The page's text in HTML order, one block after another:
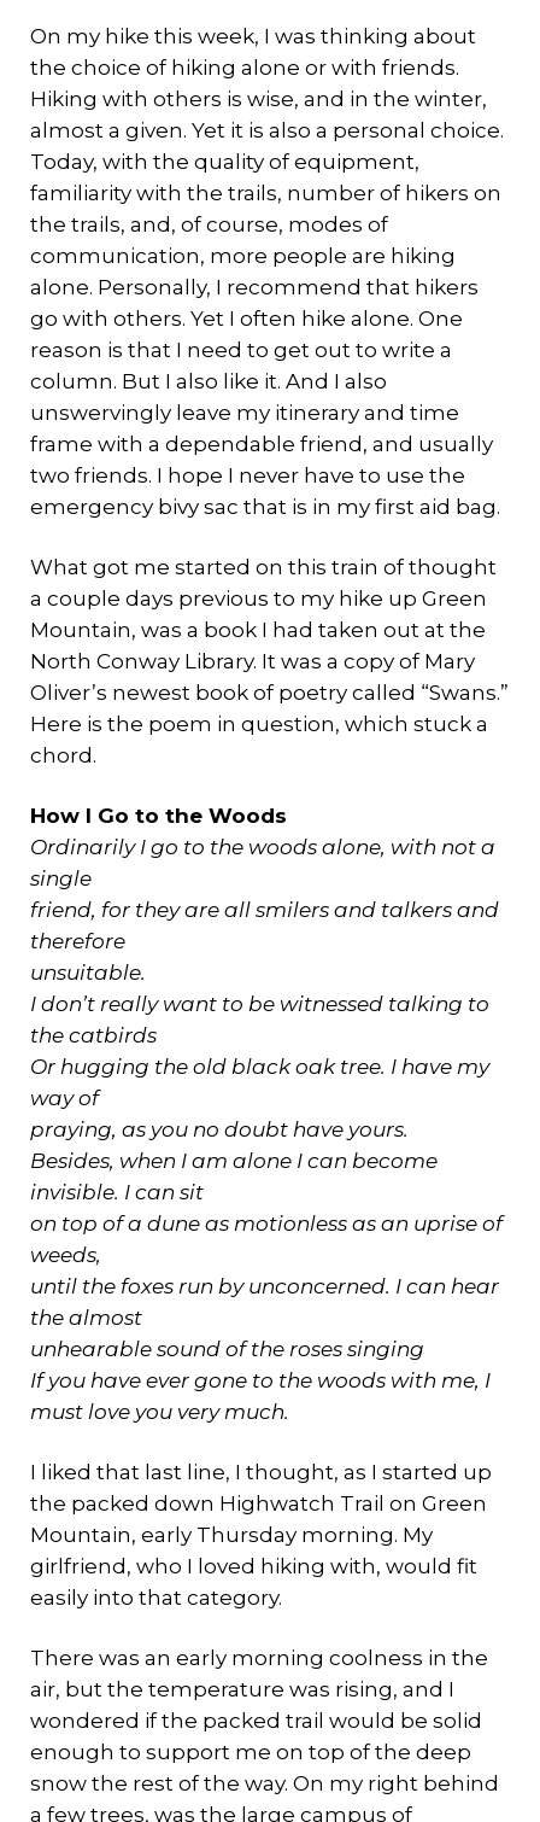
On my hike this week, I was thinking about
the choice of hiking alone or with friends.
Hiking with others is wise, and in the winter,
almost a given. Yet it is also a personal choice.
Today, with the quality of equipment,
familiarity with the trails, number of hikers on
the trails, and, of course, modes of
communication, more people are hiking
alone. Personally, I recommend that hikers
go with others. Yet I often hike alone. One
reason is that I need to get out to write a
column. But I also like it. And I also
unswervingly leave my itinerary and time
frame with a dependable friend, and usually
two friends. I hope I never have to use the
emergency bivy sac that is in my first aid bag.
What got me started on this train of thought
a couple days previous to my hike up Green
Mountain, was a book I had taken out at the
North Conway Library. It was a copy of Mary
Oliver’s newest book of poetry called “Swans.”
Here is the poem in question, which stuck a
chord.
How I Go to the Woods
Ordinarily I go to the woods alone, with not a
single
friend, for they are all smilers and talkers and
therefore
unsuitable.
I don’t really want to be witnessed talking to
the catbirds
Or hugging the old black oak tree. I have my
way of
praying, as you no doubt have yours.
Besides, when I am alone I can become
invisible. I can sit
on top of a dune as motionless as an uprise of
weeds,
until the foxes run by unconcerned. I can hear
the almost
unhearable sound of the roses singing
If you have ever gone to the woods with me, I
must love you very much.
I liked that last line, I thought, as I started up
the packed down Highwatch Trail on Green
Mountain, early Thursday morning. My
girlfriend, who I loved hiking with, would fit
easily into that category.
There was an early morning coolness in the
air, but the temperature was rising, and I
wondered if the packed trail would be solid
enough to support me on top of the deep
snow the rest of the way. On my right behind
a few trees, was the large campus of